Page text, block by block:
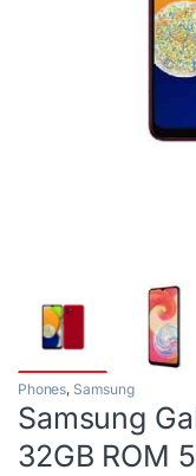
Phones, Samsung
Samsung
32GB ROM